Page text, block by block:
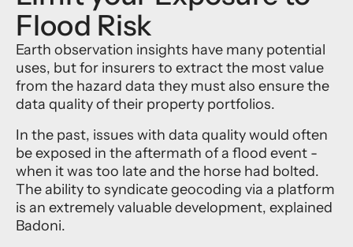
Flood Risk
Earth observation insights have many potential
uses, but for insurers to extract the most value
from the hazard data they must also ensure the
data quality of their property portfolios.
In the past, issues with data quality would often
be exposed in the aftermath of a flood event -
when it was too late and the horse had bolted.
The ability to syndicate geocoding via a platform
is an extremely valuable development, explained
Badoni.